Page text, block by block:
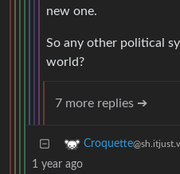
new one.
So any other political
world?
7 more replies ➔
Croquette
1 year ago